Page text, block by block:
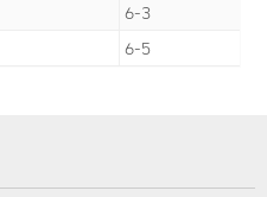
6-3
6-5